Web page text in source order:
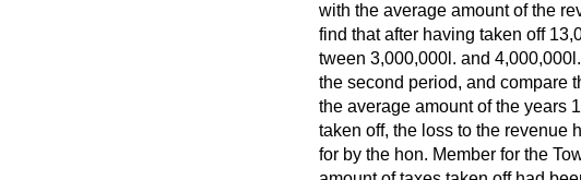
with the average amount of the
find that after having taken off
tween 3,000,000 l. and 4,000,000 l.
the second period, and compare
the average amount of the years
taken off, the loss to the revenue
for by the hon. Member for the